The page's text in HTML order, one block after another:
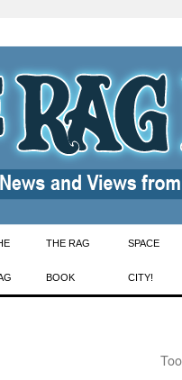
THE RAG
BOOK
SPACE
CITY!